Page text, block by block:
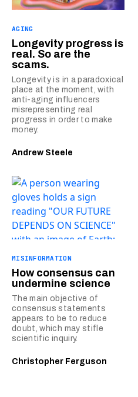
AGING
Longevity progress is
real. So are the
scams.
Longevity is in a paradoxical
place at the moment, with
anti-aging influencers
misrepresenting real
progress in order to make
money.
Andrew Steele
MISINFORMATION
How consensus can
undermine science
The main objective of
consensus statements
appears to be to reduce
doubt, which may stifle
scientific inquiry.
Christopher Ferguson